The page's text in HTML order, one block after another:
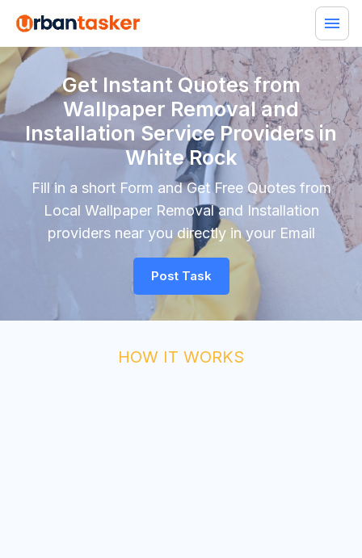
Get Instant Quotes from
Wallpaper Removal and
Installation Service Providers in
White Rock
Fill in a short Form and Get Free Quotes from
Local Wallpaper Removal and Installation
providers near you directly in your Email
Post Task
HOW IT WORKS